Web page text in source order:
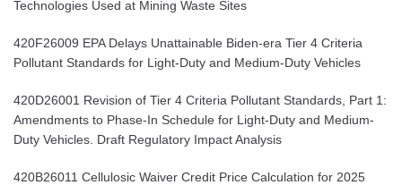
Technologies Used at Mining Waste Sites
420F26009 EPA Delays Unattainable Biden-era Tier 4 Criteria
Pollutant Standards for Light-Duty and Medium-Duty Vehicles
420D26001 Revision of Tier 4 Criteria Pollutant Standards, Part 1:
Amendments to Phase-In Schedule for Light-Duty and Medium-
Duty Vehicles. Draft Regulatory Impact Analysis
420B26011 Cellulosic Waiver Credit Price Calculation for 2025